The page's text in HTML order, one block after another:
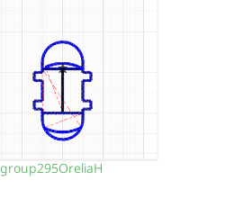
group295OreliaH